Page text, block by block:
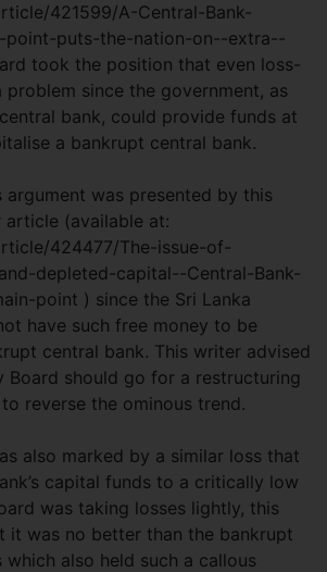
421599/A-Central-Bank-
point-puts-the-nation-on--extra--
took the position that even loss-
problem since the government, as
bank, could provide funds at
a bankrupt central bank.
was presented by this
(available at:
424477/The-issue-of-
depleted-capital--Central-Bank-
point ) since the Sri Lanka
have such free money to be
central bank. This writer advised
Board should go for a restructuring
reverse the ominous trend.
also marked by a similar loss that
capital funds to a critically low
was taking losses lightly, this
it was no better than the bankrupt
which also held such a callous